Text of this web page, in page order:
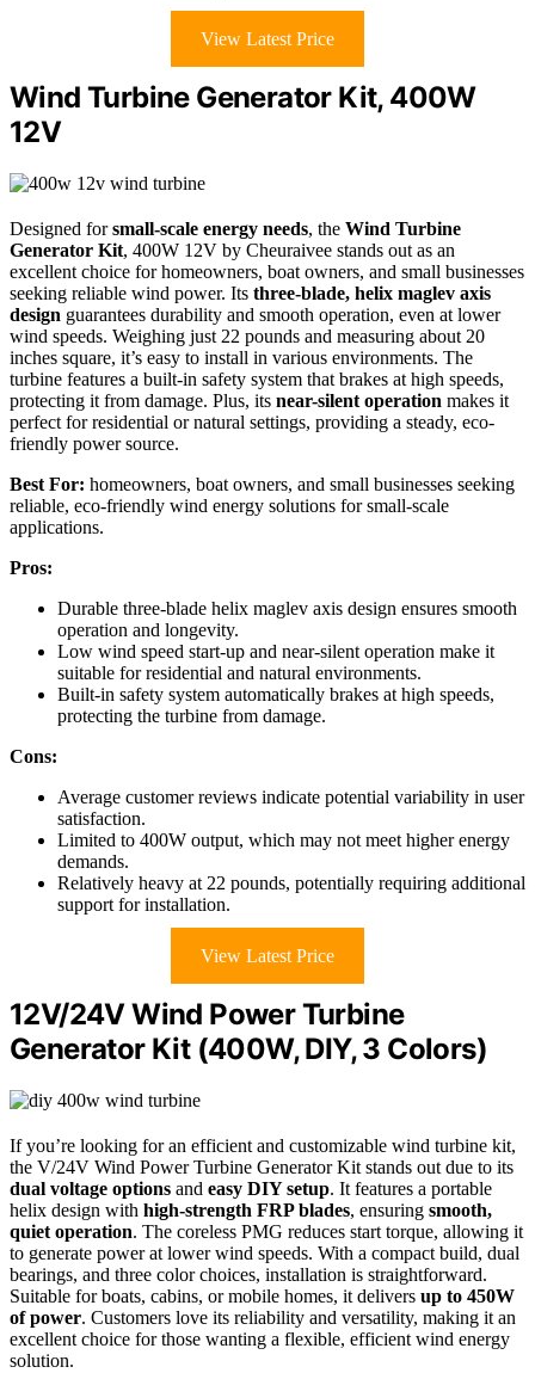
View Latest Price
Wind Turbine Generator Kit, 400W
12V
Designed forsmall-scale energy needs, the Wind Turbine
Generator Kit, 400W 12V by Cheuraivee stands out as an
excellent choice for homeowners, boat owners, and small businesses
seeking reliable wind power. Its three-blade, helix maglev axis
design guarantees durability and smooth operation, even at lower
wind speeds. Weighing just 22 pounds and measuring about 20
inches square, it’s easy to install in various environments. The
turbine features a built-in safety system that brakes at high speeds,
protecting it from damage. Plus, its near-silent operation makes it
perfect for residential or natural settings, providing a steady, eco-
friendly power source.
Best For: homeowners, boat owners, and small businesses seeking
reliable, eco-friendly wind energy solutions for small-scale
applications.
Pros:
Durable three-blade helix maglev axis design ensures smooth
operation and longevity.
Low wind speed start-up and near-silent operation make it
suitable for residential and natural environments.
Built-in safety system automatically brakes at high speeds,
protecting the turbine from damage.
Cons:
Average customer reviews indicate potential variability in user
satisfaction.
Limited to 400W output, which may not meet higher energy
demands.
Relatively heavy at 22 pounds, potentially requiring additional
support for installation.
View Latest Price
12V/24V Wind Power Turbine
Generator Kit (400W, DIY, 3 Colors)
If you’re looking for an efficient and customizable wind turbine kit,
the V/24V Wind Power Turbine Generator Kit stands out due to its
dual voltage options and easy DIY setup. It features a portable
helix design with high-strength FRP blades, ensuring smooth,
quiet operation. The coreless PMG reduces start torque, allowing it
to generate power at lower wind speeds. With a compact build, dual
bearings, and three color choices, installation is straightforward.
Suitable for boats, cabins, or mobile homes, it delivers up to 450W
of power. Customers love its reliability and versatility, making it an
excellent choice for those wanting a flexible, efficient wind energy
solution.